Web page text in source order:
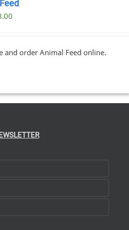
Current
$8.00.
and order Animal Feed online.